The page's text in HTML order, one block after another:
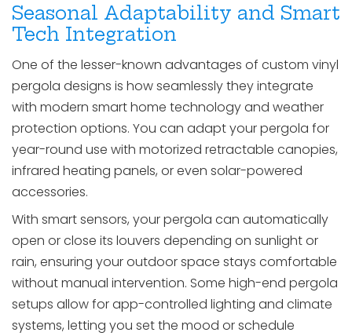
Seasonal Adaptability and Smart
Tech Integration
One of the lesser-known advantages of custom vinyl
pergola designs is how seamlessly they integrate
with modern smart home technology and weather
protection options. You can adapt your pergola for
year-round use with motorized retractable canopies,
infrared heating panels, or even solar-powered
accessories.
With smart sensors, your pergola can automatically
open or close its louvers depending on sunlight or
rain, ensuring your outdoor space stays comfortable
without manual intervention. Some high-end pergola
setups allow for app-controlled lighting and climate
systems, letting you set the mood or schedule